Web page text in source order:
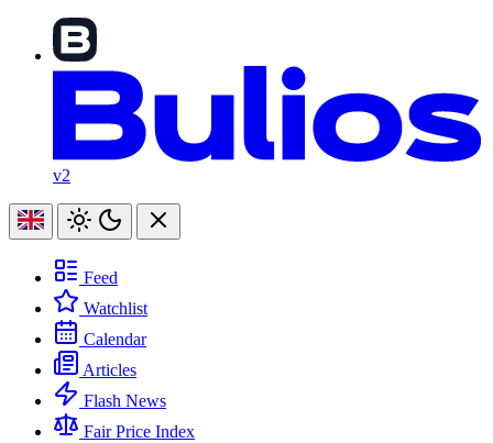
v2
Feed
Watchlist
Calendar
Articles
Flash News
Fair Price Index